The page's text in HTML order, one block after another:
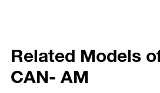
Related Models
CAN- AM